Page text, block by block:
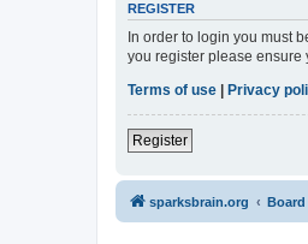
REGISTER
In order to login you must
you register please ensure
Terms of use | Privacy
Register
sparksbrain.org